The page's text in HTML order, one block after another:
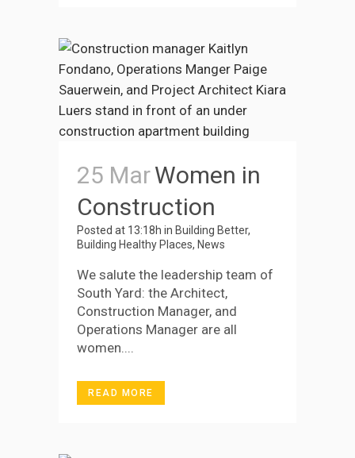
25 MarWomen in
Construction
Posted at 13:18h in Building Better,
Building Healthy Places, News
We salute the leadership team of
South Yard: the Architect,
Construction Manager, and
Operations Manager are all
women....
READ MORE